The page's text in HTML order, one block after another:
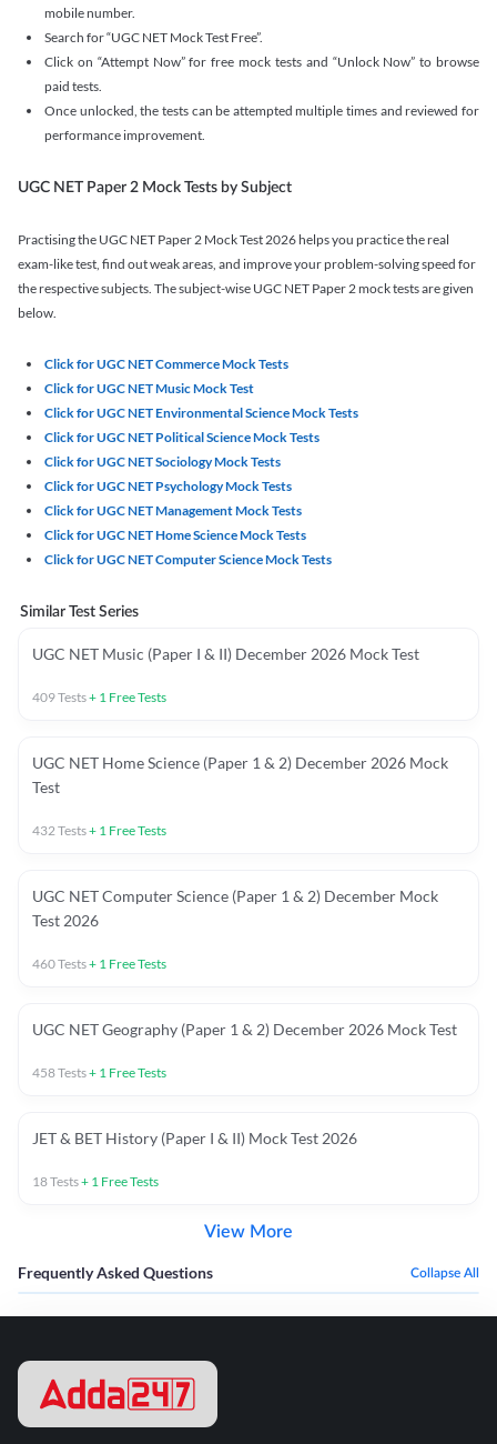
mobile number.
Search for “UGC NET Mock Test Free”.
Click on “Attempt Now” for free mock tests and “Unlock Now” to browse
paid tests.
Once unlocked, the tests can be attempted multiple times and reviewed for
performance improvement.
UGC NET Paper 2 Mock Tests by Subject
Practising the UGC NET Paper 2 Mock Test 2026 helps you practice the real
exam-like test, find out weak areas, and improve your problem-solving speed for
the respective subjects. The subject-wise UGC NET Paper 2 mock tests are given
below.
Click for UGC NET Commerce Mock Tests
Click for UGC NET Music Mock Test
Click for UGC NET Environmental Science Mock Tests
Click for UGC NET Political Science Mock Tests
Click for UGC NET Sociology Mock Tests
Click for UGC NET Psychology Mock Tests
Click for UGC NET Management Mock Tests
Click for UGC NET Home Science Mock Tests
Click for UGC NET Computer Science Mock Tests
Similar Test Series
UGC NET Music (Paper I & II) December 2026 Mock Test
409Tests+ 1 Free Tests
UGC NET Home Science (Paper 1 & 2) December 2026 Mock
Test
432Tests+ 1 Free Tests
UGC NET Computer Science (Paper 1 & 2) December Mock
Test 2026
460Tests+ 1 Free Tests
UGC NET Geography (Paper 1 & 2) December 2026 Mock Test
458Tests+ 1 Free Tests
JET & BET History (Paper I & II) Mock Test 2026
18Tests+ 1 Free Tests
View More
Frequently Asked Questions Collapse All